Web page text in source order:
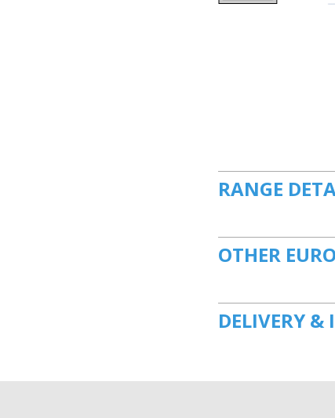
RANGE
OTHER
DELIVERY